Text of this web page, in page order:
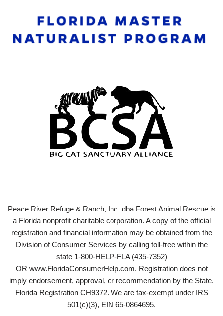
Peace River Refuge & Ranch, Inc. dba Forest Animal Rescue is
a Florida nonprofit charitable corporation. A copy of the official
registration and financial information may be obtained from the
Division of Consumer Services by calling toll-free within the
state 1-800-HELP-FLA (435-7352)
OR www.FloridaConsumerHelp.com. Registration does not
imply endorsement, approval, or recommendation by the State.
Florida Registration CH9372. We are tax-exempt under IRS
501(c)(3), EIN 65-0864695.